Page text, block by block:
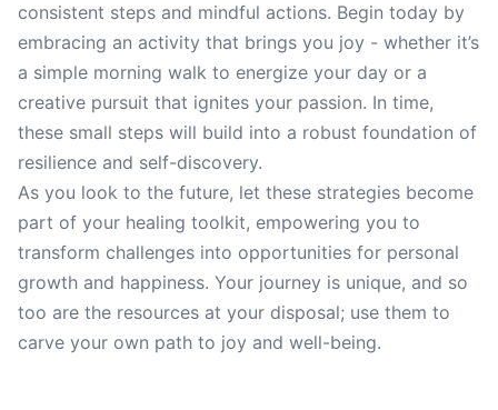
consistent steps and mindful actions. Begin today by
embracing an activity that brings you joy - whether it’s
a simple morning walk to energize your day or a
creative pursuit that ignites your passion. In time,
these small steps will build into a robust foundation of
resilience and self-discovery.
As you look to the future, let these strategies become
part of your healing toolkit, empowering you to
transform challenges into opportunities for personal
growth and happiness. Your journey is unique, and so
too are the resources at your disposal; use them to
carve your own path to joy and well-being.